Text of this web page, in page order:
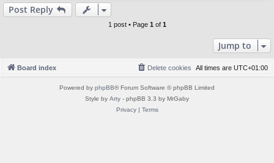
Post Reply
1 post • Page 1 of 1
Jump to
Board index All times are UTC+01:00
Delete cookies
Powered by phpBB® Forum Software © phpBB Limited
Style by Arty - phpBB 3.3 by MrGaby
Privacy| Terms